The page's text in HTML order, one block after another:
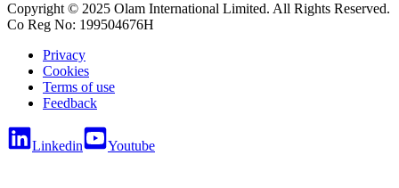
Copyright © 2025 Olam International Limited. All Rights Reserved.
Co Reg No: 199504676H
Privacy
Cookies
Terms of use
Feedback
Linkedin Youtube